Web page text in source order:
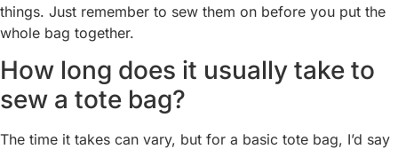
things. Just remember to sew them on before you put the
whole bag together.
How long does it usually take to
sew a tote bag?
The time it takes can vary, but for a basic tote bag, I’d say